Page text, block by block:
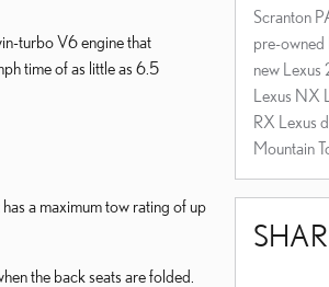
turbo V6 engine that
time of as little as 6.5
a maximum tow rating of up
the back seats are folded.
Scranton
pre-owned
new Lexus
Lexus NX
RX Lexus
Mountain